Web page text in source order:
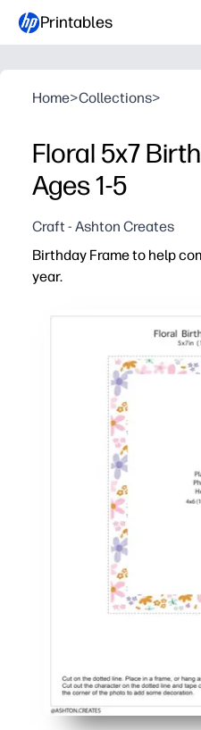
Printables
Home>Collections>
Floral 5x7
Ages 1-5
Craft - Ashton Creates
Birthday Frame to help
year.